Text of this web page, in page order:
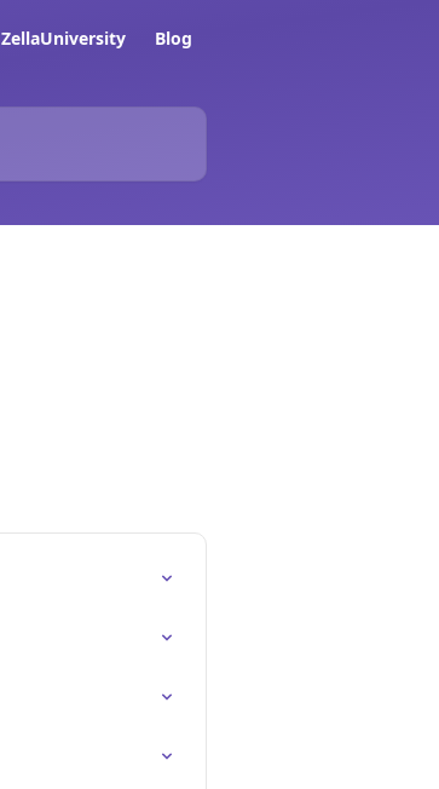
ZellaUniversity Blog